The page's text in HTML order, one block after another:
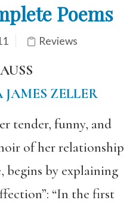
Poems
Reviews
ZELLER
tender, funny, and
of her relationship
by explaining
“In the first